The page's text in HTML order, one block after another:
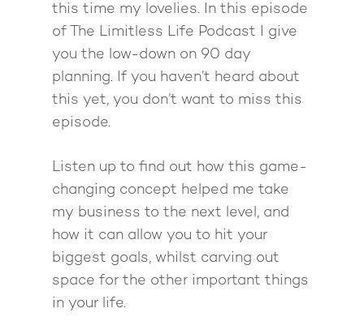
this time my lovelies. In this episode
of The Limitless Life Podcast I give
you the low-down on 90 day
planning. If you haven’t heard about
this yet, you don’t want to miss this
episode.
Listen up to find out how this game-
changing concept helped me take
my business to the next level, and
how it can allow you to hit your
biggest goals, whilst carving out
space for the other important things
in your life.